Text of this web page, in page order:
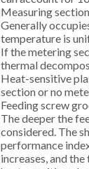
Measuring section
Generally
temperature is
If the metering
thermal
Heat-sensitive
section or no
Feeding screw
The deeper the
considered. The
performance
increases, and